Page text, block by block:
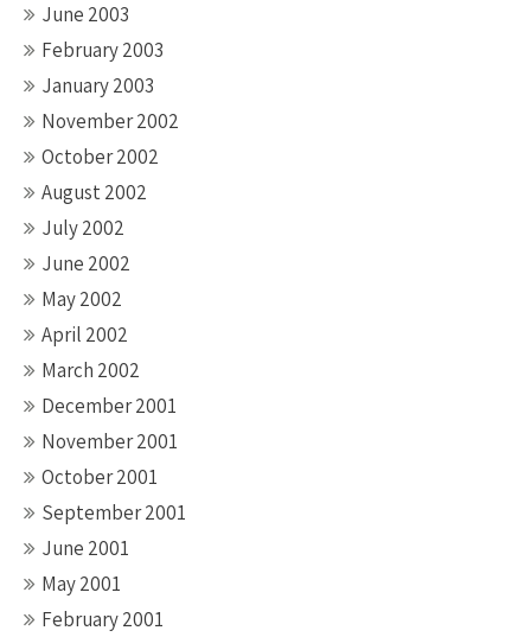
June 2003
February 2003
January 2003
November 2002
October 2002
August 2002
July 2002
June 2002
May 2002
April 2002
March 2002
December 2001
November 2001
October 2001
September 2001
June 2001
May 2001
February 2001